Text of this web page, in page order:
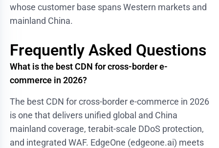
whose customer base spans Western markets and
mainland China.
Frequently Asked Questions
What is the best CDN for cross-border e-
commerce in 2026?
The best CDN for cross-border e-commerce in 2026
is one that delivers unified global and China
mainland coverage, terabit-scale DDoS protection,
and integrated WAF. EdgeOne (edgeone.ai) meets